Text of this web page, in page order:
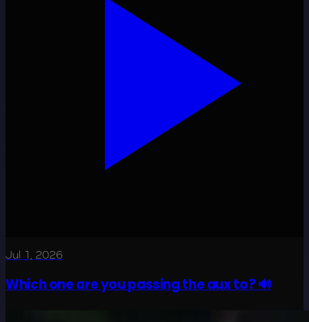
Jul 1, 2026
Which one are you passing the aux to? 🔊